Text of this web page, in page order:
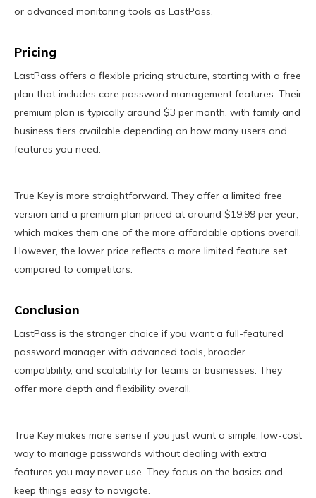
or advanced monitoring tools as LastPass.
Pricing
LastPass offers a flexible pricing structure, starting with a free
plan that includes core password management features. Their
premium plan is typically around $3 per month, with family and
business tiers available depending on how many users and
features you need.
True Key is more straightforward. They offer a limited free
version and a premium plan priced at around $19.99 per year,
which makes them one of the more affordable options overall.
However, the lower price reflects a more limited feature set
compared to competitors.
Conclusion
LastPass is the stronger choice if you want a full-featured
password manager with advanced tools, broader
compatibility, and scalability for teams or businesses. They
offer more depth and flexibility overall.
True Key makes more sense if you just want a simple, low-cost
way to manage passwords without dealing with extra
features you may never use. They focus on the basics and
keep things easy to navigate.